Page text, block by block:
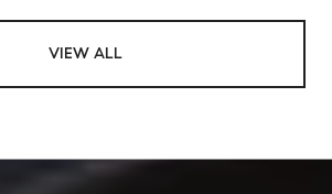
VIEW ALL